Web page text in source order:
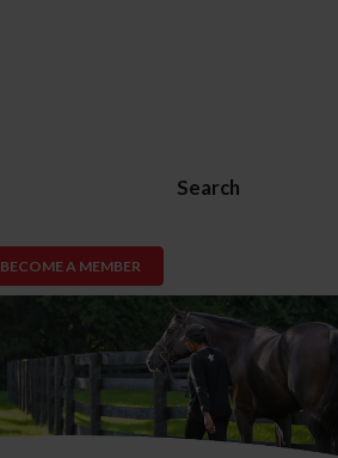
Search
BECOME A MEMBER